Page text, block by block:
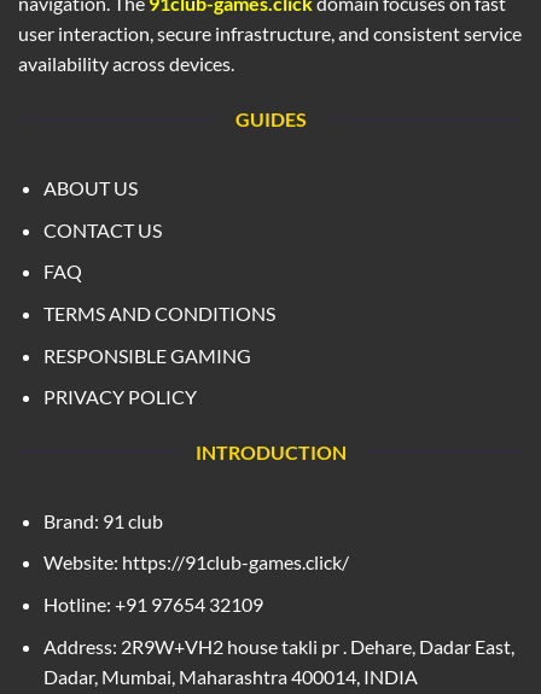
user interaction, secure infrastructure, and consistent service
availability across devices.
GUIDES
ABOUT US
CONTACT US
FAQ
TERMS AND CONDITIONS
RESPONSIBLE GAMING
PRIVACY POLICY
INTRODUCTION
Brand: 91 club
Website: https://91club-games.click/
Hotline: +91 97654 32109
Address: 2R9W+VH2 house takli pr . Dehare, Dadar East,
Dadar, Mumbai, Maharashtra 400014, INDIA